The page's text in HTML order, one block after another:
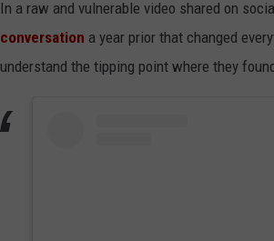
In a raw and vulnerable video shared on
conversation a year prior that changed
understand the tipping point where they